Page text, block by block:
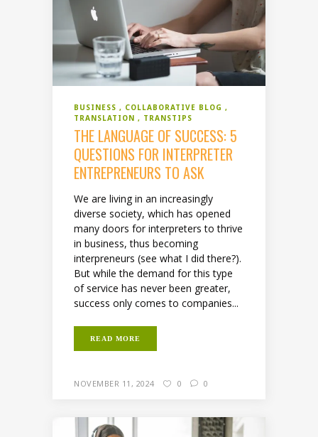
BUSINESS
COLLABORATIVE BLOG
TRANSLATION
TRANSTIPS
THE LANGUAGE OF SUCCESS: 5
QUESTIONS FOR INTERPRETER
ENTREPRENEURS TO ASK
We are living in an increasingly
diverse society, which has opened
many doors for interpreters to thrive
in business, thus becoming
interpreneurs (see what I did there?).
But while the demand for this type
of service has never been greater,
success only comes to companies...
READ MORE
NOVEMBER 11, 2024 0 0